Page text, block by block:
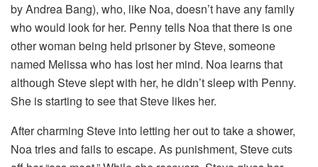
by Andrea Bang), who, like Noa, doesn’t have any family
who would look for her. Penny tells Noa that there is one
other woman being held prisoner by Steve, someone
named Melissa who has lost her mind. Noa learns that
although Steve slept with her, he didn’t sleep with Penny.
She is starting to see that Steve likes her.
After charming Steve into letting her out to take a shower,
Noa tries and fails to escape. As punishment, Steve cuts